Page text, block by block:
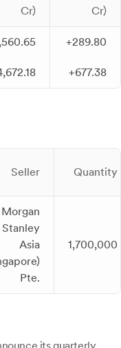
Cr)
Cr)
+289.80
+677.38
Seller Quantity
Morgan
Stanley
Asia
Pte.
1,700,000